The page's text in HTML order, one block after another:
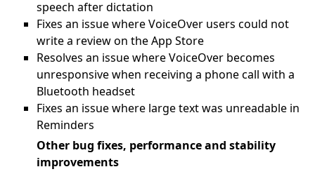
speech after dictation
Fixes an issue where VoiceOver users could not
write a review on the App Store
Resolves an issue where VoiceOver becomes
unresponsive when receiving a phone call with a
Bluetooth headset
Fixes an issue where large text was unreadable in
Reminders
Other bug fixes, performance and stability
improvements